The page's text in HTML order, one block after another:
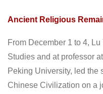
Ancient Religious
From December 1 to 4,
Studies and at professor
Peking University, led the
Chinese Civilization on a